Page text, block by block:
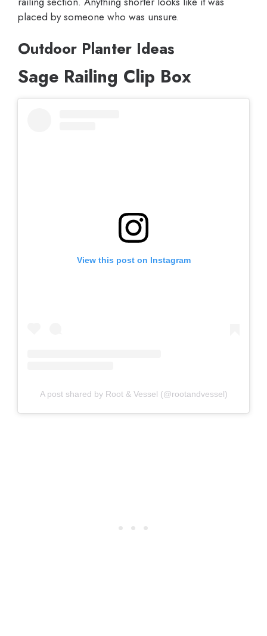
placed by someone who was unsure.
Outdoor Planter Ideas
Sage Railing Clip Box
View this post on Instagram
A post shared by Root & Vessel (@rootandvessel)